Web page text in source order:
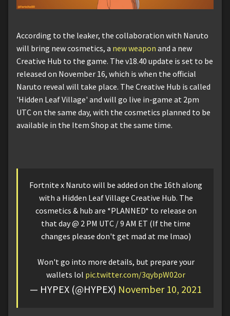
According to the leaker, the collaboration with Naruto
will bring new cosmetics, a new weapon and a new
Creative Hub to the game. The v18.40 update is set to be
released on November 16, which is when the official
Naruto reveal will take place. The Creative Hub is called
'Hidden Leaf Village' and will go live in-game at 2pm
UTC on the same day, with the cosmetics planned to be
available in the Item Shop at the same time.
Fortnite x Naruto will be added on the 16th along
with a Hidden Leaf Village Creative Hub. The
cosmetics & hub are *PLANNED* to release on
that day @ 2 PM UTC / 9 AM ET (If the time
changes please don't get mad at me lmao)
Won't go into more details, but prepare your
wallets lol pic.twitter.com/3qybpW02or
— HYPEX (@HYPEX) November 10, 2021